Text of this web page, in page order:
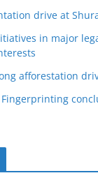
drive at
in major
afforestation